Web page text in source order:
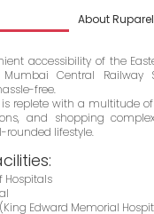
About
accessibility of the
Central Railway
free.
is replete with a multitude
and shopping
lifestyle.
Hospitals
(King Edward Memorial